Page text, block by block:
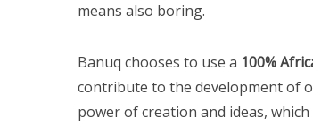
means also boring.
Banuq chooses to use a 100%
contribute to the development of
power of creation and ideas,